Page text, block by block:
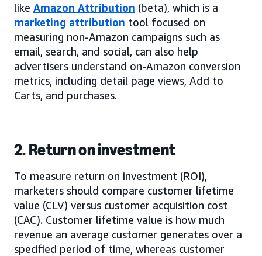
like Amazon Attribution (beta), which is a
marketing attribution tool focused on
measuring non-Amazon campaigns such as
email, search, and social, can also help
advertisers understand on-Amazon conversion
metrics, including detail page views, Add to
Carts, and purchases.
2. Return on investment
To measure return on investment (ROI),
marketers should compare customer lifetime
value (CLV) versus customer acquisition cost
(CAC). Customer lifetime value is how much
revenue an average customer generates over a
specified period of time, whereas customer